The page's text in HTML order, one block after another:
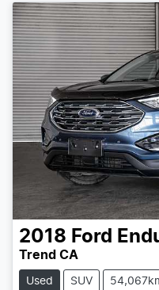
2018 Ford
Trend CA
Used SUV